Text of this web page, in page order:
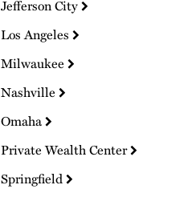
Jefferson City
Los Angeles
Milwaukee
Nashville
Omaha
Private Wealth Center
Springfield